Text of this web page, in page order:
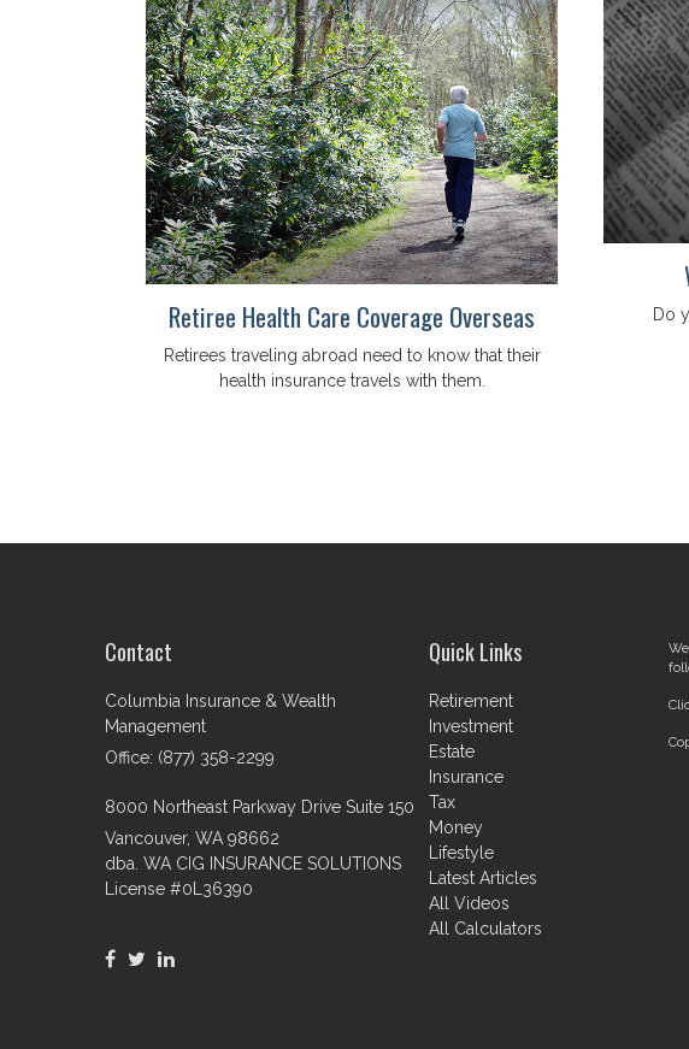
Retiree Health Care Coverage Overseas
Retirees traveling abroad need to know that their
health insurance travels with them.
Do
Contact
Columbia Insurance & Wealth
Management
Office: (877) 358-2299
8000 Northeast Parkway Drive Suite 150
Vancouver, WA 98662
dba. WA CIG INSURANCE SOLUTIONS
License #0L36390
Quick Links
Retirement
Investment
Estate
Insurance
Tax
Money
Lifestyle
Latest Articles
All Videos
All Calculators